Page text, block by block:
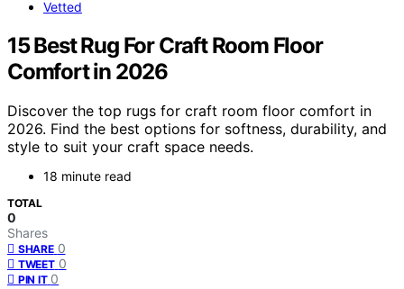
Vetted
15 Best Rug For Craft Room Floor
Comfort in 2026
Discover the top rugs for craft room floor comfort in
2026. Find the best options for softness, durability, and
style to suit your craft space needs.
18 minute read
TOTAL
0
Shares
SHARE 0
TWEET 0
PIN IT 0